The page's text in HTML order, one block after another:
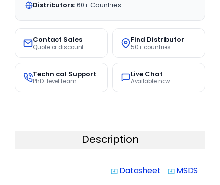
Distributors:60+ Countries
Contact Sales
Quote or discount
Find Distributor
50+ countries
Technical Support
PhD-level team
Live Chat
Available now
Description
system_update_alt Datasheet system_update_alt MSDS